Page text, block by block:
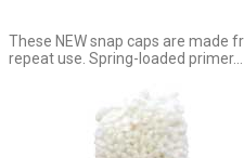
These NEW snap caps are made
repeat use. Spring-loaded primer...